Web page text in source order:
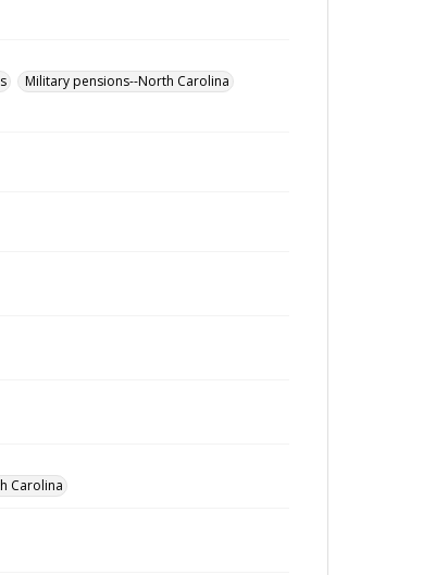
Military pensions--North Carolina
Carolina